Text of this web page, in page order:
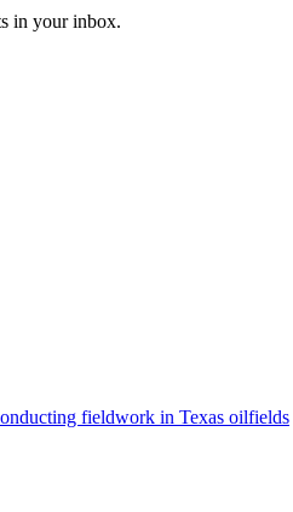
in your inbox.
fieldwork in Texas oilfields